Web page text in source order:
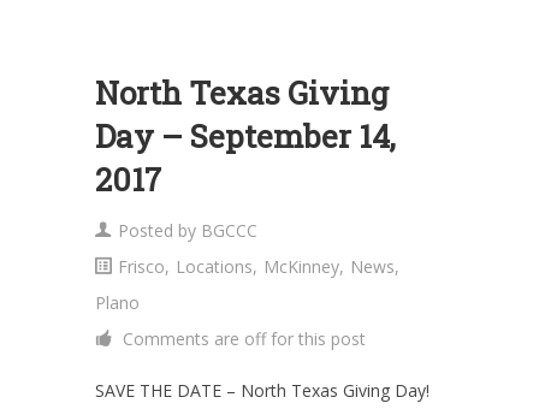
North Texas Giving
Day – September 14,
2017
Posted by BGCCC
Frisco, Locations, McKinney, News,
Plano
Comments are off for this post
SAVE THE DATE – North Texas Giving Day!